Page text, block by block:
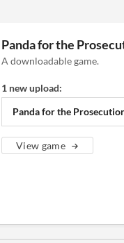
Panda for the
A downloadable game.
1 new upload:
Panda for the
View game